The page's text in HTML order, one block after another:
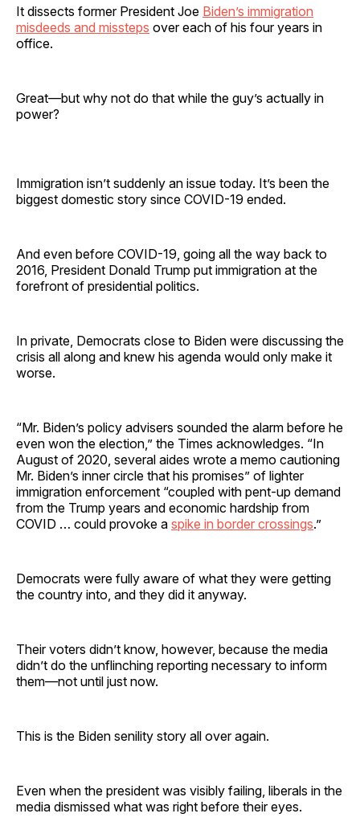
It dissects former President Joe Biden’s immigration
misdeeds and missteps over each of his four years in
office.
Great—but why not do that while the guy’s actually in
power?
Immigration isn’t suddenly an issue today. It’s been the
biggest domestic story since COVID-19 ended.
And even before COVID-19, going all the way back to
2016, President Donald Trump put immigration at the
forefront of presidential politics.
In private, Democrats close to Biden were discussing the
crisis all along and knew his agenda would only make it
worse.
“Mr. Biden’s policy advisers sounded the alarm before he
even won the election,” the Times acknowledges. “In
August of 2020, several aides wrote a memo cautioning
Mr. Biden’s inner circle that his promises” of lighter
immigration enforcement “coupled with pent-up demand
from the Trump years and economic hardship from
COVID … could provoke a spike in border crossings.”
Democrats were fully aware of what they were getting
the country into, and they did it anyway.
Their voters didn’t know, however, because the media
didn’t do the unflinching reporting necessary to inform
them—not until just now.
This is the Biden senility story all over again.
Even when the president was visibly failing, liberals in the
media dismissed what was right before their eyes.